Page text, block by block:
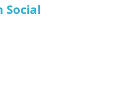
Social